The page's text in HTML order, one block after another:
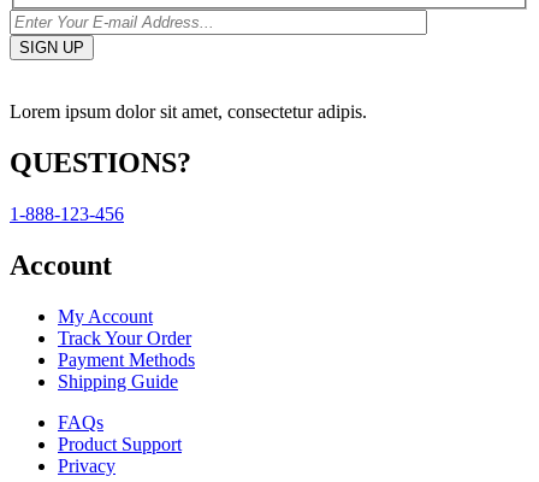
Lorem ipsum dolor sit amet, consectetur adipis.
QUESTIONS?
1-888-123-456
Account
My Account
Track Your Order
Payment Methods
Shipping Guide
FAQs
Product Support
Privacy